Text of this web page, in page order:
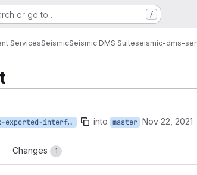
or go to… /
ServicesSeismicSeismic DMS Suiteseismic-dms-
slb/dm3/fix-exported-interface into master Nov 22, 2021
Changes 1